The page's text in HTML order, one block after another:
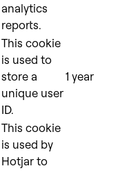
analytics
reports.
This cookie
is used to
store a
unique user
ID.
1 year
This cookie
is used by
Hotjar to